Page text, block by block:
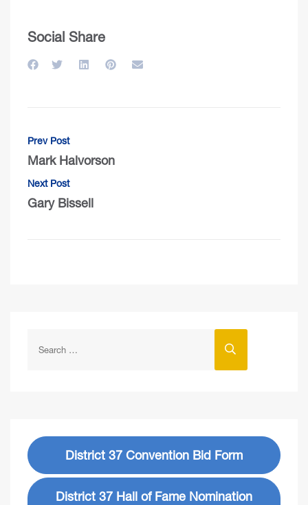
Social Share
Prev Post
Mark Halvorson
Next Post
Gary Bissell
District 37 Convention Bid Form
District 37 Hall of Fame Nomination